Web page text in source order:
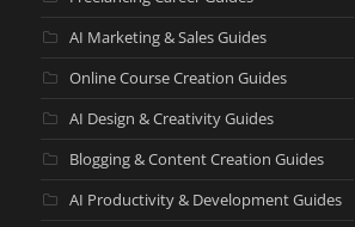
AI Marketing & Sales Guides
Online Course Creation Guides
AI Design & Creativity Guides
Blogging & Content Creation Guides
AI Productivity & Development Guides